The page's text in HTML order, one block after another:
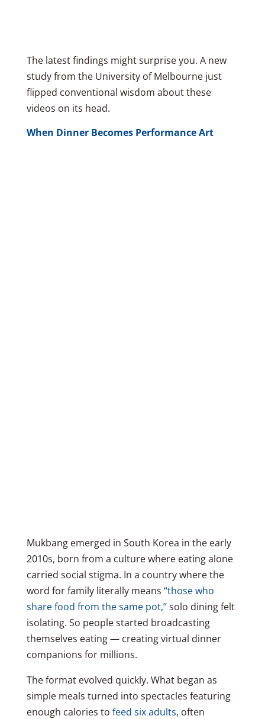
The latest findings might surprise you. A new
study from the University of Melbourne just
flipped conventional wisdom about these
videos on its head.
When Dinner Becomes Performance Art
Mukbang emerged in South Korea in the early
2010s, born from a culture where eating alone
carried social stigma. In a country where the
word for family literally means “those who
share food from the same pot,”solo dining felt
isolating. So people started broadcasting
themselves eating — creating virtual dinner
companions for millions.
The format evolved quickly. What began as
simple meals turned into spectacles featuring
enough calories to feed six adults, often